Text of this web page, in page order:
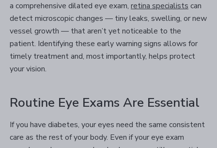
a comprehensive dilated eye exam, retina specialists can
detect microscopic changes — tiny leaks, swelling, or new
vessel growth — that aren’t yet noticeable to the
patient. Identifying these early warning signs allows for
timely treatment and, most importantly, helps protect
your vision.
Routine Eye Exams Are Essential
If you have diabetes, your eyes need the same consistent
care as the rest of your body. Even if your eye exam